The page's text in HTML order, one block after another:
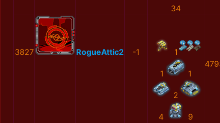
34
3827 RogueAttic2 -1 1
1 1
2
4 9